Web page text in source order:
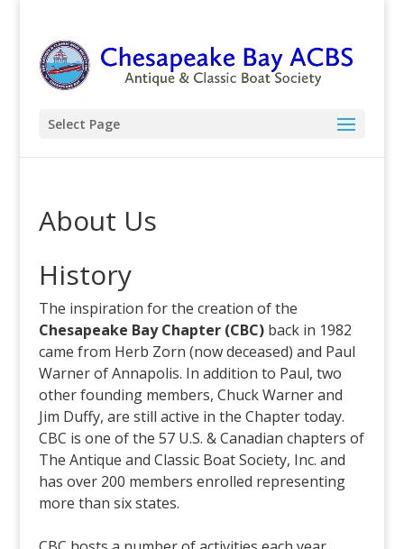
Select Page
About Us
History
The inspiration for the creation of the
Chesapeake Bay Chapter (CBC)back in 1982
came from Herb Zorn (now deceased) and Paul
Warner of Annapolis. In addition to Paul, two
other founding members, Chuck Warner and
Jim Duffy, are still active in the Chapter today.
CBC is one of the 57 U.S. & Canadian chapters of
The Antique and Classic Boat Society, Inc. and
has over 200 members enrolled representing
more than six states.